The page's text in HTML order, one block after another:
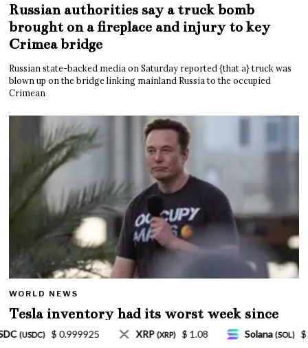
Russian authorities say a truck bomb
brought on a fireplace and injury to key
Crimea bridge
Russian state-backed media on Saturday reported {that a} truck was
blown up on the bridge linking mainland Russia to the occupied
Crimean
WORLD NEWS
Tesla inventory had its worst week since
Mar. 2020 amid wild week for Musk
Solana(SOL) $ 77.18 TRON (TRX) $ 0.327570